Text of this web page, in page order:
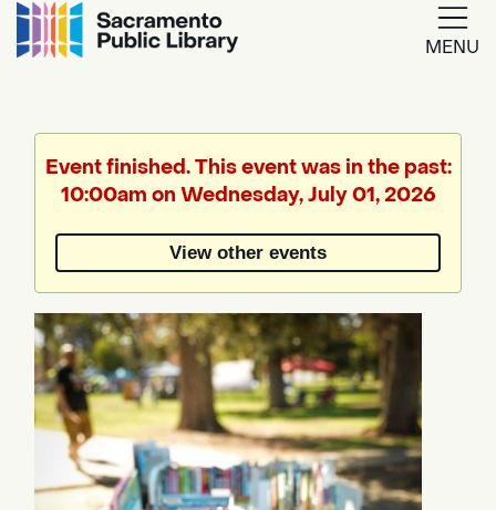
MENU
Translate
by
Event finished. This event was in the past:
10:00am on Wednesday, July 01, 2026
View other events